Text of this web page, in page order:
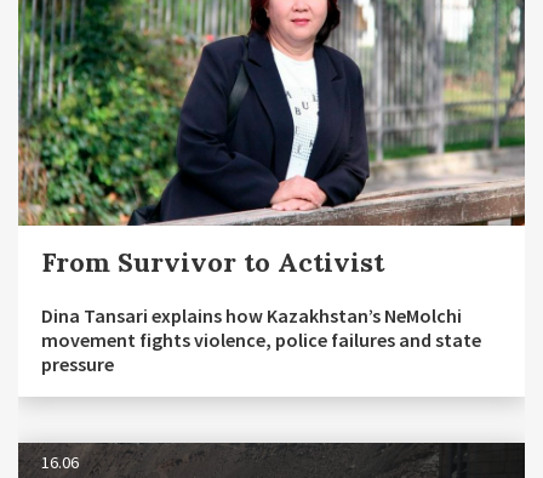
From Survivor to Activist
Dina Tansari explains how Kazakhstan’s NeMolchi
movement fights violence, police failures and state
pressure
16.06